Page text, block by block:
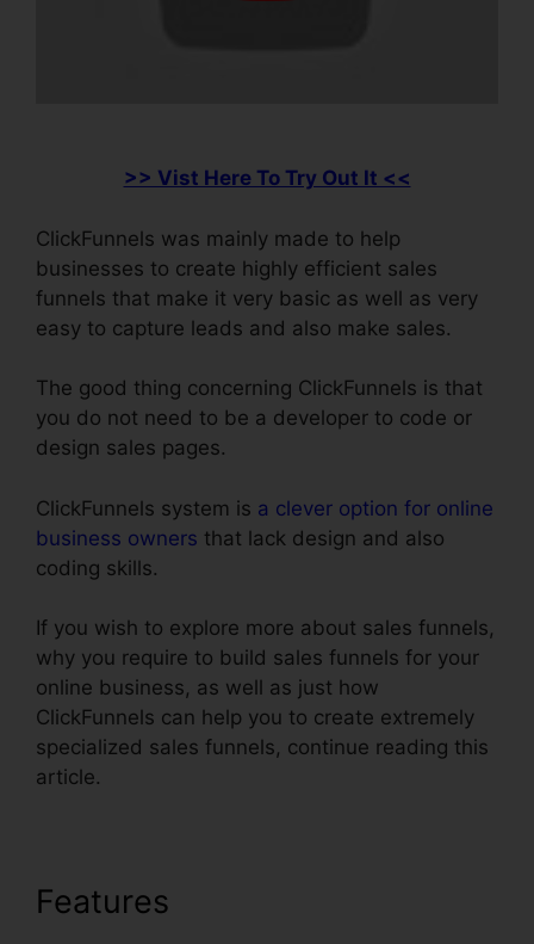
>> Vist Here To Try Out It <<
ClickFunnels was mainly made to help
businesses to create highly efficient sales
funnels that make it very basic as well as very
easy to capture leads and also make sales.
The good thing concerning ClickFunnels is that
you do not need to be a developer to code or
design sales pages.
ClickFunnels system is a clever option for online
business owners that lack design and also
coding skills.
If you wish to explore more about sales funnels,
why you require to build sales funnels for your
online business, as well as just how
ClickFunnels can help you to create extremely
specialized sales funnels, continue reading this
article.
Features